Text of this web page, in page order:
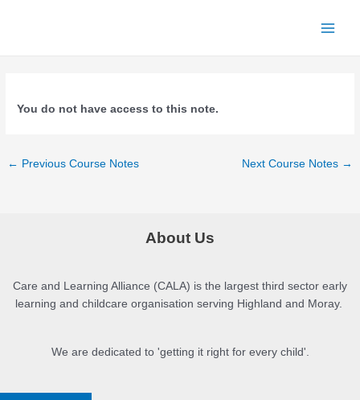
You do not have access to this note.
Post
← Previous Course Notes Next Course Notes →
About Us
Care and Learning Alliance (CALA) is the largest third sector early
learning and childcare organisation serving Highland and Moray.
We are dedicated to 'getting it right for every child'.